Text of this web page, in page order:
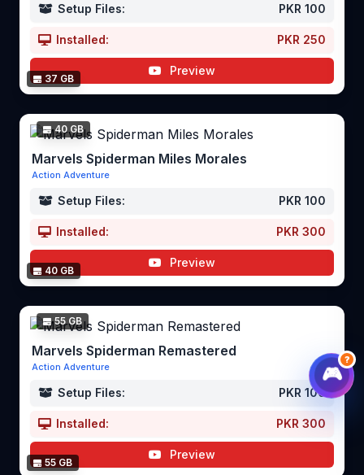
37 GB
Setup Files: PKR 100
Installed: PKR 250
Preview
40 GB
40 GB
Marvels Spiderman Miles Morales
Action Adventure
Setup Files: PKR 100
Installed: PKR 300
Preview
55 GB
55 GB
Marvels Spiderman Remastered
Action Adventure
Setup Files: PKR 100
Installed: PKR 300
Preview
🎮
?